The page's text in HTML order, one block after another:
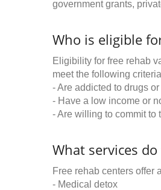
government grants,
Who is eligible
Eligibility for free rehab
meet the following
- Are addicted to drugs or
- Have a low income or
- Are willing to commit to
What services
Free rehab centers offer
- Medical detox